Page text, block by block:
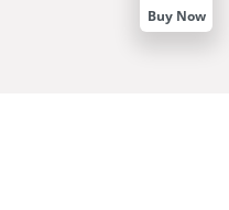
Buy Now